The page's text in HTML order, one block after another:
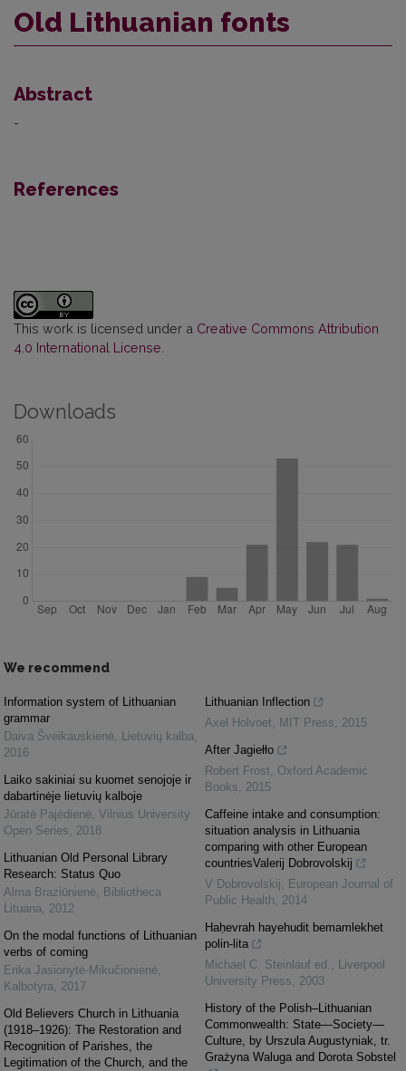
Old Lithuanian fonts
Abstract
-
References
This work is licensed under a Creative Commons Attribution
4.0 International License
Downloads
We recommend
Information system of Lithuanian
grammar
Daiva Šveikauskienė, Lietuvių kalba,
2016
Laiko sakiniai su kuomet senojoje ir
dabartinėje lietuvių kalboje
Jūratė Pajėdienė, Vilnius University
Open Series, 2018
Lithuanian Old Personal Library
Research: Status Quo
Alma Braziūnienė, Bibliotheca
Lituana, 2012
On the modal functions of Lithuanian
verbs of coming
Erika Jasionytė-Mikučionienė,
Kalbotyra, 2017
Old Believers Church in Lithuania
(1918–1926): The Restoration and
Recognition of Parishes, the
Legitimation of the Church, and the
Lithuanian Inflection
Axel Holvoet, MIT Press, 2015
After Jagiełło
Robert Frost, Oxford Academic
Books, 2015
Caffeine intake and consumption:
situation analysis in Lithuania
comparing with other European
countriesValerij Dobrovolskij
V Dobrovolskij, European Journal of
Public Health, 2014
Haḥevrah hayehudit bemamlekhet
polin-lita
Michael C. Steinlauf ed. , Liverpool
University Press, 2003
History of the Polish–Lithuanian
Commonwealth: State—Society—
Culture, by Urszula Augustyniak, tr.
Grażyna Waluga and Dorota Sobstel